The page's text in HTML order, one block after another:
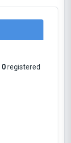
0registered